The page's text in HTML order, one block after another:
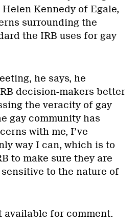
Kennedy of Egale,
surrounding the
the IRB uses for gay
he says, he
decision-makers better
the veracity of gay
gay community has
with me, I’ve
way I can, which is to
to make sure they are
to the nature of
available for comment.